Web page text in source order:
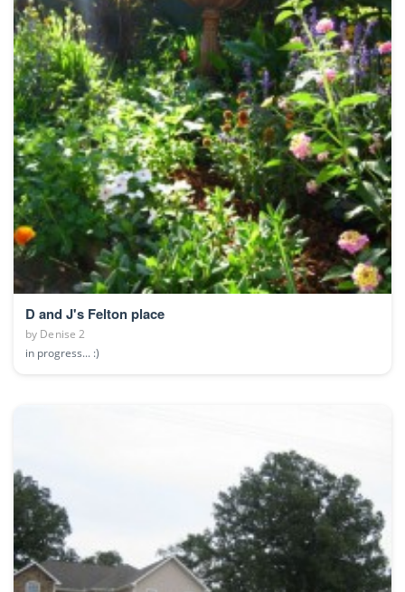
D and J's Felton place
by Denise 2
in progress... :)